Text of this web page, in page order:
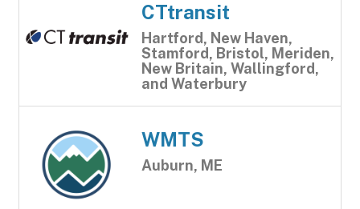
CTtransit
Hartford, New Haven,
Stamford, Bristol, Meriden,
New Britain, Wallingford,
and Waterbury
WMTS
Auburn, ME